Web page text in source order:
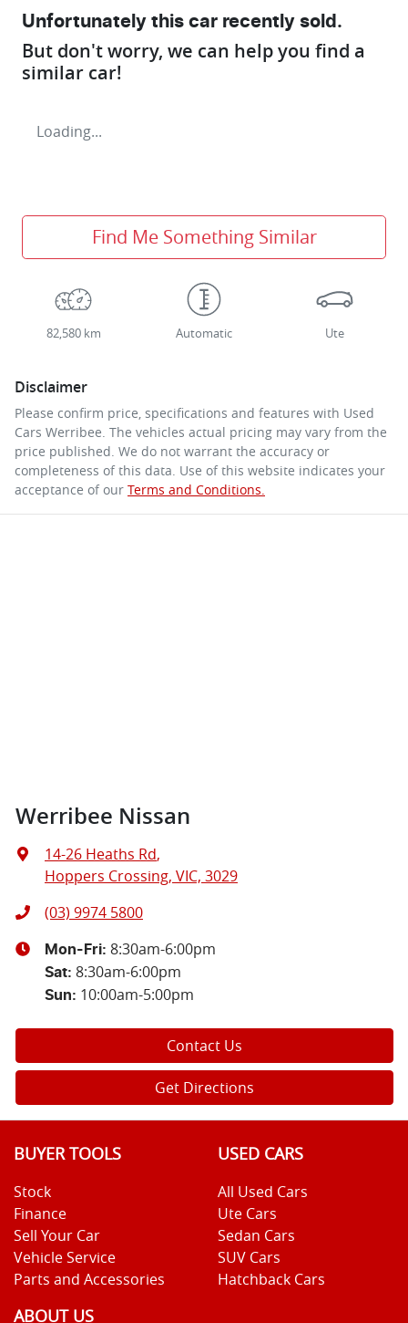
Unfortunately this car recently sold.
But don't worry, we can help you find a
similar car!
Loading...
Find Me Something Similar
82,580 km Automatic Ute
Disclaimer
Please confirm price, specifications and features with Used
Cars Werribee . The vehicles actual pricing may vary from the
price published. We do not warrant the accuracy or
completeness of this data. Use of this website indicates your
acceptance of our Terms and Conditions.
Werribee Nissan
14-26 Heaths Rd,
Hoppers Crossing, VIC, 3029
(03) 9974 5800
Mon-Fri: 8:30am-6:00pm
Sat: 8:30am-6:00pm
Sun: 10:00am-5:00pm
Contact Us
Get Directions
BUYER TOOLS
Stock
Finance
Sell Your Car
Vehicle Service
Parts and Accessories
USED CARS
All Used Cars
Ute Cars
Sedan Cars
SUV Cars
Hatchback Cars
ABOUT US